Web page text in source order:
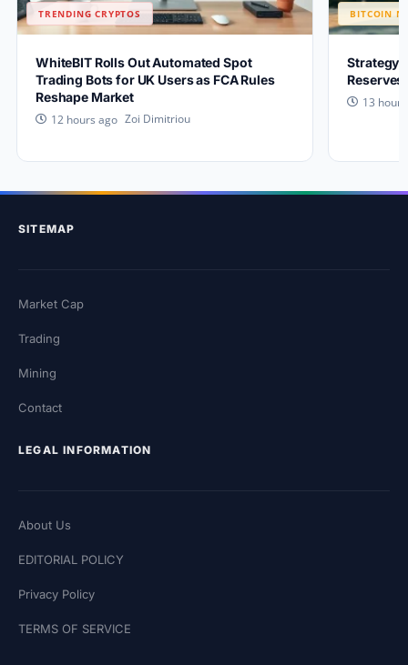
TRENDING CRYPTOS
WhiteBIT Rolls Out Automated Spot
Trading Bots for UK Users as FCA Rules
Reshape Market
12 hours ago Zoi Dimitriou
BITCOIN
Strategy
13
SITEMAP
Market Cap
Trading
Mining
Contact
LEGAL INFORMATION
About Us
EDITORIAL POLICY
Privacy Policy
TERMS OF SERVICE